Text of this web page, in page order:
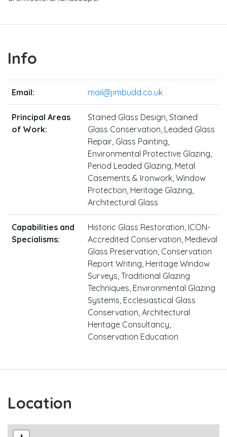
Info
Email: mail@jimbudd.co.uk
Principal Areas
of Work:
Stained Glass Design, Stained
Glass Conservation, Leaded Glass
Repair, Glass Painting,
Environmental Protective Glazing,
Period Leaded Glazing, Metal
Casements & Ironwork, Window
Protection, Heritage Glazing,
Architectural Glass
Capabilities and
Specialisms:
Historic Glass Restoration, ICON-
Accredited Conservation, Medieval
Glass Preservation, Conservation
Report Writing, Heritage Window
Surveys, Traditional Glazing
Techniques, Environmental Glazing
Systems, Ecclesiastical Glass
Conservation, Architectural
Heritage Consultancy,
Conservation Education
Location